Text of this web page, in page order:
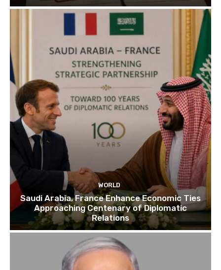
WORLD
Saudi Arabia, France Enhance Economic Ties
Approaching Centenary of Diplomatic
Relations